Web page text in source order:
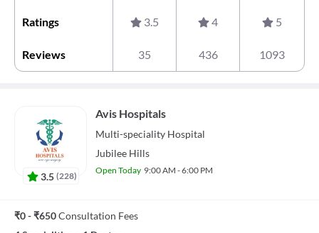
Ratings 3.5 4 5
Reviews 35 436 1093
3.5 (228)
Avis Hospitals
Multi-speciality Hospital
Jubilee Hills
Open Today 9:00 AM - 6:00 PM
₹0 - ₹650Consultation Fees